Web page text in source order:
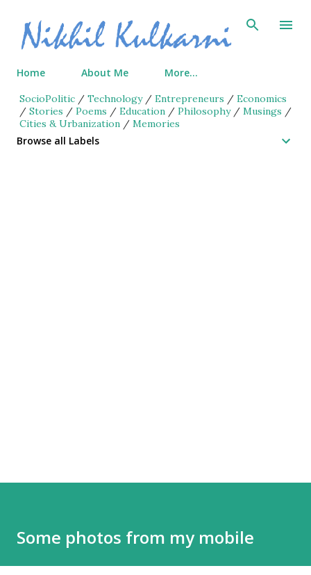
Skip to main content
Home About Me More…
SocioPolitic / Technology/ Entrepreneurs / Economics
/ Stories / Poems / Education / Philosophy/ Musings /
Cities & Urbanization / Memories
Browse all Labels
Some photos from my mobile